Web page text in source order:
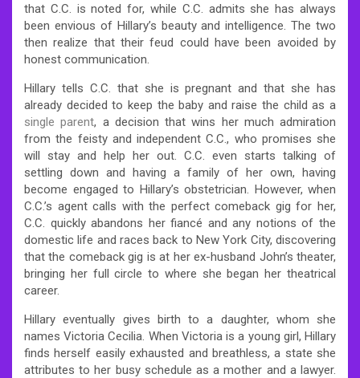
that C.C. is noted for, while C.C. admits she has always
been envious of Hillary’s beauty and intelligence. The two
then realize that their feud could have been avoided by
honest communication.
Hillary tells C.C. that she is pregnant and that she has
already decided to keep the baby and raise the child as a
single parent, a decision that wins her much admiration
from the feisty and independent C.C., who promises she
will stay and help her out. C.C. even starts talking of
settling down and having a family of her own, having
become engaged to Hillary’s obstetrician. However, when
C.C.’s agent calls with the perfect comeback gig for her,
C.C. quickly abandons her fiancé and any notions of the
domestic life and races back to New York City, discovering
that the comeback gig is at her ex-husband John’s theater,
bringing her full circle to where she began her theatrical
career.
Hillary eventually gives birth to a daughter, whom she
names Victoria Cecilia. When Victoria is a young girl, Hillary
finds herself easily exhausted and breathless, a state she
attributes to her busy schedule as a mother and a lawyer.